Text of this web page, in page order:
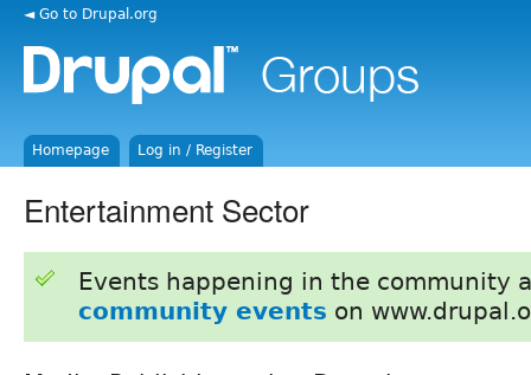
◄ Go to Drupal.org
Homepage Log in / Register
Entertainment Sector
Events happening in the community
community events on